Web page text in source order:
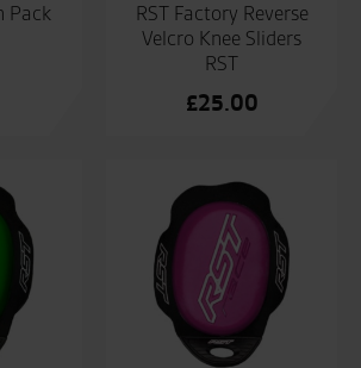
Pack
RST Factory Reverse
Velcro Knee Sliders
RST
£25.00